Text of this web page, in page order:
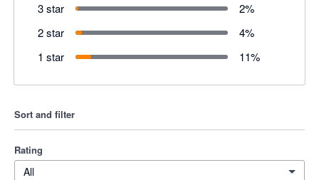
3 star
2%
2 star
4%
1 star
11%
Sort and filter
Rating
All